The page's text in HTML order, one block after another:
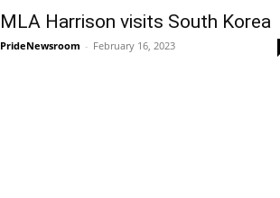
MLA Harrison visits South Korea
PrideNewsroom - February 16, 2023